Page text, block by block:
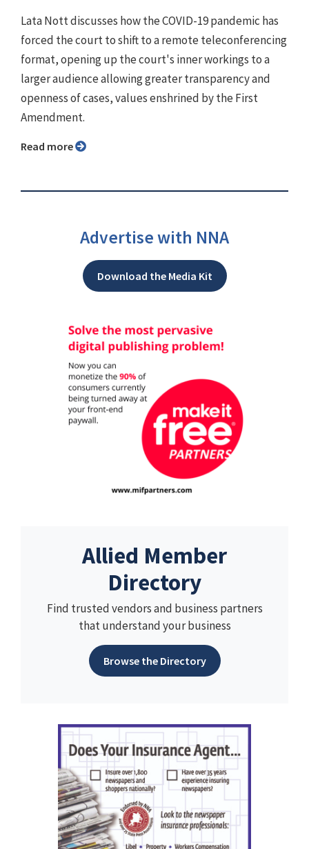
Lata Nott discusses how the COVID-19 pandemic has
forced the court to shift to a remote teleconferencing
format, opening up the court's inner workings to a
larger audience allowing greater transparency and
openness of cases, values enshrined by the First
Amendment.
Read more
Advertise with NNA
Download the Media Kit
Allied Member
Directory
Find trusted vendors and business partners
that understand your business
Browse the Directory